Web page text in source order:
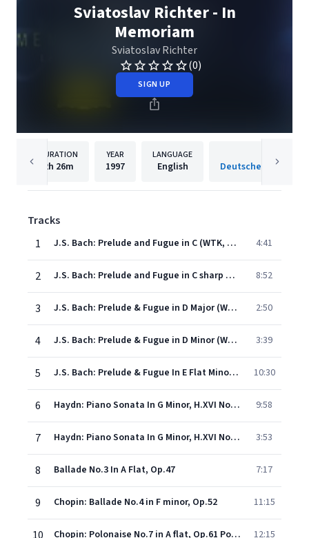
Sviatoslav Richter - In
Memoriam
Sviatoslav Richter
(0)
SIGN UP
DURATION
2h 26m
YEAR
1997
LANGUAGE
English
Tracks
1
J.S. Bach: Prelude and Fugue in C (WTK, Book I, No.1), BWV 846 4:41
2 J.S. Bach: Prelude and Fugue in C sharp minor (WTK, Book I, No.4), BWV 849 8:52
3 J.S. Bach: Prelude & Fugue in D Major (Well-Tempered Clavier, Book I, No. 5), BWV 850: Praeludium 5 - Fuga 5 a 4 2:50
4 J.S. Bach: Prelude & Fugue in D Minor (Well-Tempered Clavier, Book I, No. 6), BWV 851: Praeludium 6 - Fuga 6 a 3 3:39
5 J.S. Bach: Prelude & Fugue In E Flat Minor (Well-Tempered Clavier, Book I, No. 8), BWV 853: Praeludium 8 - Fuga 8 a 3 10:30
6 Haydn: Piano Sonata In G Minor, H.XVI No.44: 1. Moderato 9:58
7 Haydn: Piano Sonata In G Minor, H.XVI No.44: 2. Allegretto 3:53
8 Ballade No.3 In A Flat, Op.47 7:17
9 Chopin: Ballade No.4 in F minor, Op.52 11:15
Chopin: Polonaise No.7 in A flat, Op.61 Polonaise-Fantaisie - Polonaise No.7 in A flat, Op.61 Polonaise-Fantaisie 12:15